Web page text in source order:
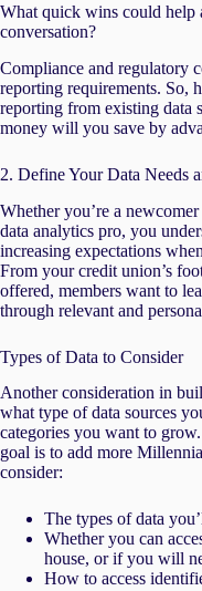
What quick wins could help
conversation?
Compliance and regulatory
reporting requirements. So,
reporting from existing data
money will you save by
2. Define Your Data Needs
Whether you’re a
data analytics pro, you
increasing expectations
From your credit union’s
offered, members want to
through relevant and
Types of Data to Consider
Another consideration in
what type of data sources
categories you want to
goal is to add more
consider:
The types of data
Whether you can
house, or if you will
How to access